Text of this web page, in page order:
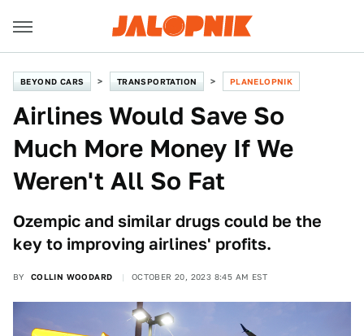
BEYOND CARS TRANSPORTATION PLANELOPNIK
Airlines Would Save So
Much More Money If We
Weren't All So Fat
Ozempic and similar drugs could be the
key to improving airlines' profits.
BY COLLIN WOODARD OCTOBER 20, 2023 8:45 AM EST